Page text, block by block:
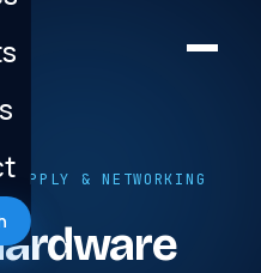
SUPPLY & NETWORKING